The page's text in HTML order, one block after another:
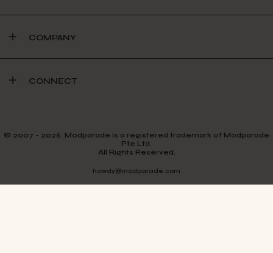
COMPANY
CONNECT
© 2007 - 2026. Modparade is a registered trademark of Modparade
Pte Ltd.
All Rights Reserved.
howdy@modparade.com